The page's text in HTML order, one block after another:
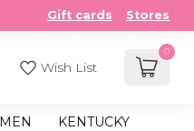
Gift cards Stores
Wish List
0
MEN KENTUCKY